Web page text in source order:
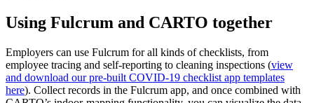
Using Fulcrum and CARTO together
Employers can use Fulcrum for all kinds of checklists, from
employee tracing and self-reporting to cleaning inspections (view
and download our pre-built COVID-19 checklist app templates
here). Collect records in the Fulcrum app, and once combined with